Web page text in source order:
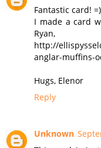
Fantastic card! =)
I made a card
Ryan,
http://
anglar-muffins-
Hugs, Elenor
Reply
Unknown